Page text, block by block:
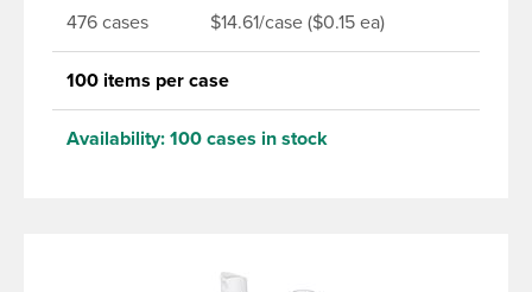
476 cases $14.61/case ($0.15 ea)
100 items per case
Availability: 100 cases in stock